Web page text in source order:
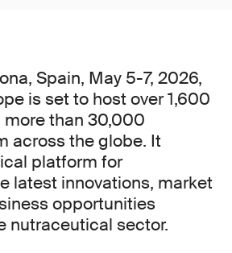
Spain, May 5-7, 2026,
is set to host over 1,600
than 30,000
across the globe. It
platform for
latest innovations, market
opportunities
nutraceutical sector.